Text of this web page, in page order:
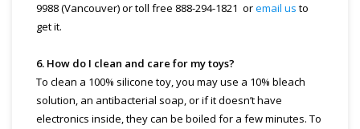
9988 (Vancouver) or toll free 888-294-1821 oremail us to
get it.
6. How do I clean and care for my toys?
To clean a 100% silicone toy, you may use a 10% bleach
solution, an antibacterial soap, or if it doesn’t have
electronics inside, they can be boiled for a few minutes. To